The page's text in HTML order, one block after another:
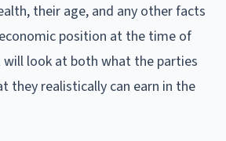
their age, and any other facts
position at the time of
will look at both what the parties
they realistically can earn in the